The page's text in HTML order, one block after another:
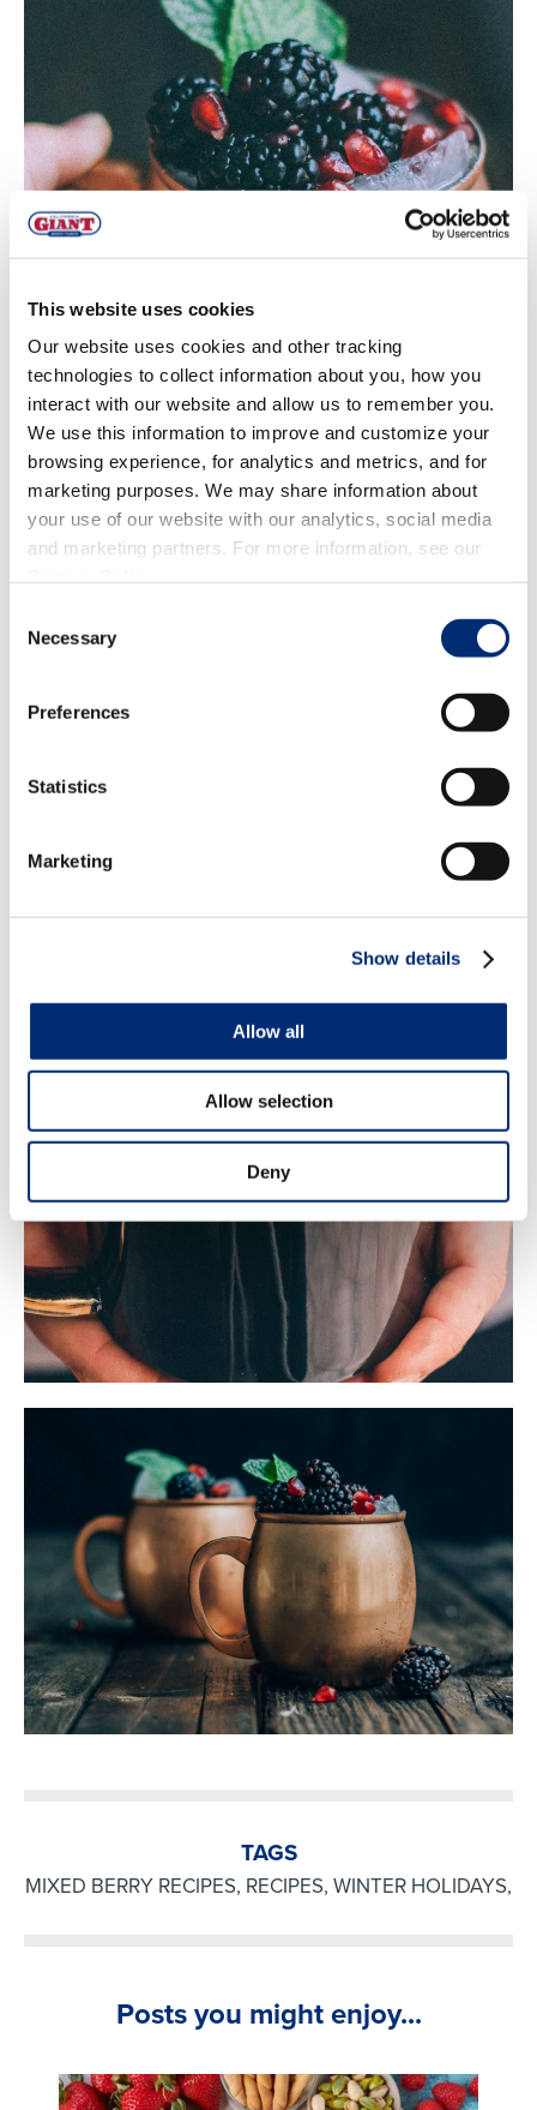
This website uses cookies
Our website uses cookies and other tracking
technologies to collect information about you, how you
interact with our website and allow us to remember you.
We use this information to improve and customize your
browsing experience, for analytics and metrics, and for
marketing purposes. We may share information about
your use of our website with our analytics, social media
and marketing partners. For more information, see our
Selection
Necessary
Preferences
Statistics
Marketing
Show details
Allow all
Allow selection
Deny
TAGS
MIXED BERRY RECIPES, RECIPES, WINTER HOLIDAYS,
Posts you might enjoy...